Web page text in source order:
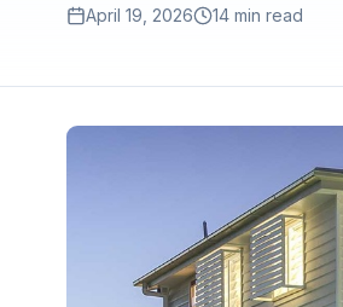
April 19, 2026 14 min read